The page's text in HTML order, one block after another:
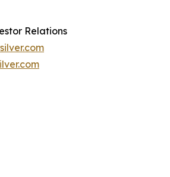
Relations